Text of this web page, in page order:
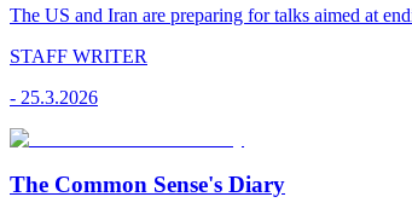
The US and Iran are preparing for talks aimed at
STAFF WRITER
- 25.3.2026
The Common Sense's Diary